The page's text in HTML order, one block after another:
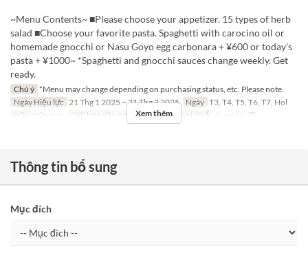
~Menu Contents~ ■Please choose your appetizer. 15 types of herb
salad ■Choose your favorite pasta. Spaghetti with carocino oil or
homemade gnocchi or Nasu Goyo egg carbonara + ¥600 or today's
pasta + ¥1000~ *Spaghetti and gnocchi sauces change weekly. Get
ready.
Chú ý *Menu may change depending on purchasing status, etc. Please note.
Ngày Hiệu lực 21 Thg 1 2025 ~ 31 Thg 3 2025 Ngày T3, T4, T5, T6, T7, Hol
Bữa
Bữa trưa Giới hạn dặt món 2 ~ 4 Các Loại Ghế テーブル席
Xem thêm
Thông tin bổ sung
Mục đích